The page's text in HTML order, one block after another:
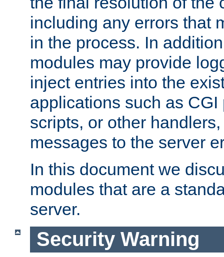
including any errors that
in the process. In
modules may provide
inject entries into the
applications such as
scripts, or other
messages to the server
In this document we
modules that are a
server.
Security Warning